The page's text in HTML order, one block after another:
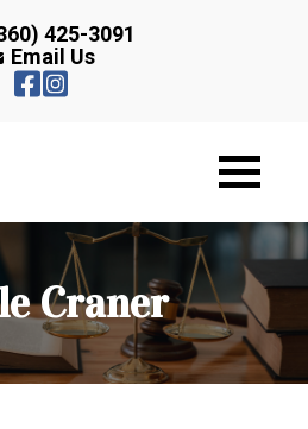
425-3091
Email Us
Craner